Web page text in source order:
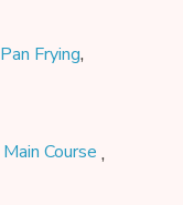
Pan Frying,
Main Course ,